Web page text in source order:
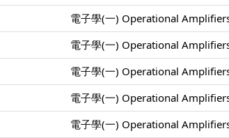
電子學(一) Operational
電子學(一) Operational
電子學(一) Operational
電子學(一) Operational
電子學(一) Operational